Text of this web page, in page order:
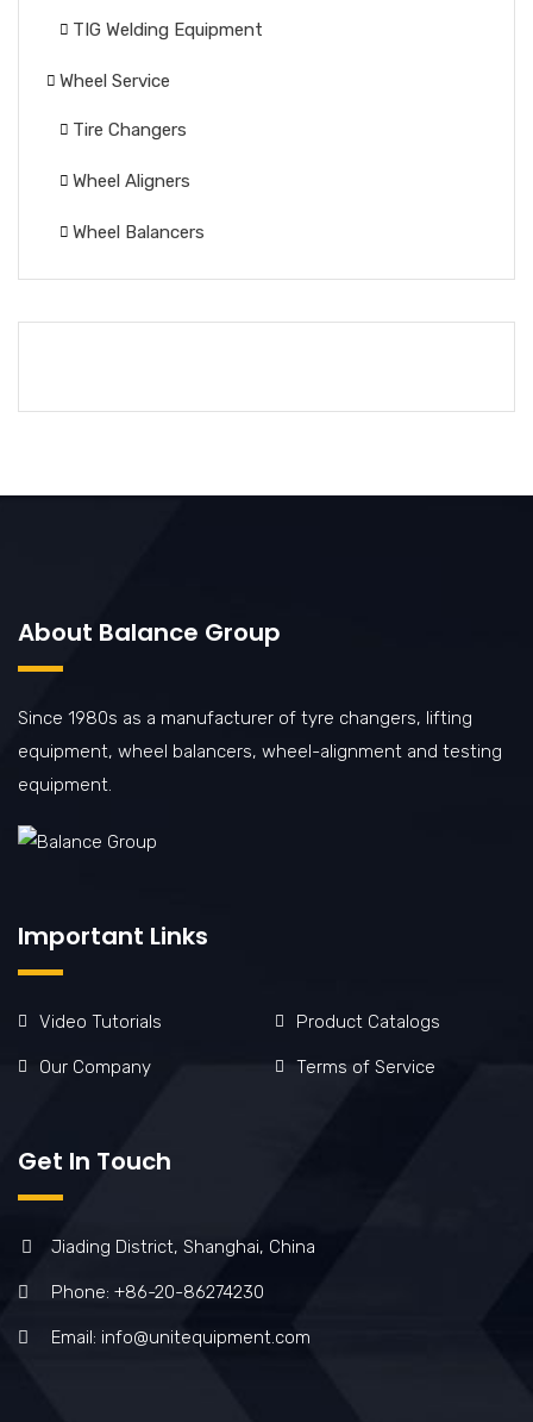
TIG Welding Equipment
Wheel Service
Tire Changers
Wheel Aligners
Wheel Balancers
About Balance Group
Since 1980s as a manufacturer of tyre changers, lifting
equipment, wheel balancers, wheel-alignment and testing
equipment.
Important Links
Video Tutorials Product Catalogs
Our Company Terms of Service
Get In Touch
Jiading District, Shanghai, China
Phone: +86-20-86274230
Email: info@unitequipment.com